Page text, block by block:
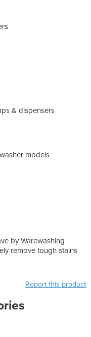
& dispensers
models
by Warewashing
remove tough stains
Report this product